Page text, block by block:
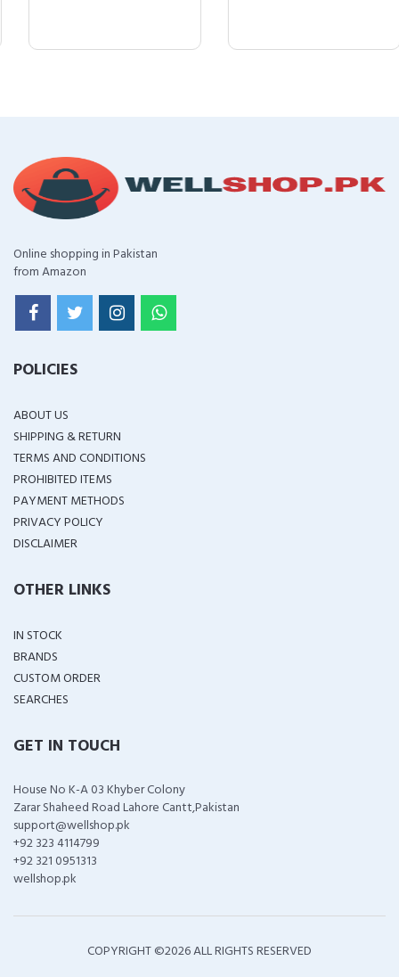
Online shopping in Pakistan
from Amazon
POLICIES
ABOUT US
SHIPPING & RETURN
TERMS AND CONDITIONS
PROHIBITED ITEMS
PAYMENT METHODS
PRIVACY POLICY
DISCLAIMER
OTHER LINKS
IN STOCK
BRANDS
CUSTOM ORDER
SEARCHES
GET IN TOUCH
House No K-A 03 Khyber Colony
Zarar Shaheed Road Lahore Cantt,Pakistan
support@wellshop.pk
+92 323 4114799
+92 321 0951313
wellshop.pk
COPYRIGHT ©2026 ALL RIGHTS RESERVED